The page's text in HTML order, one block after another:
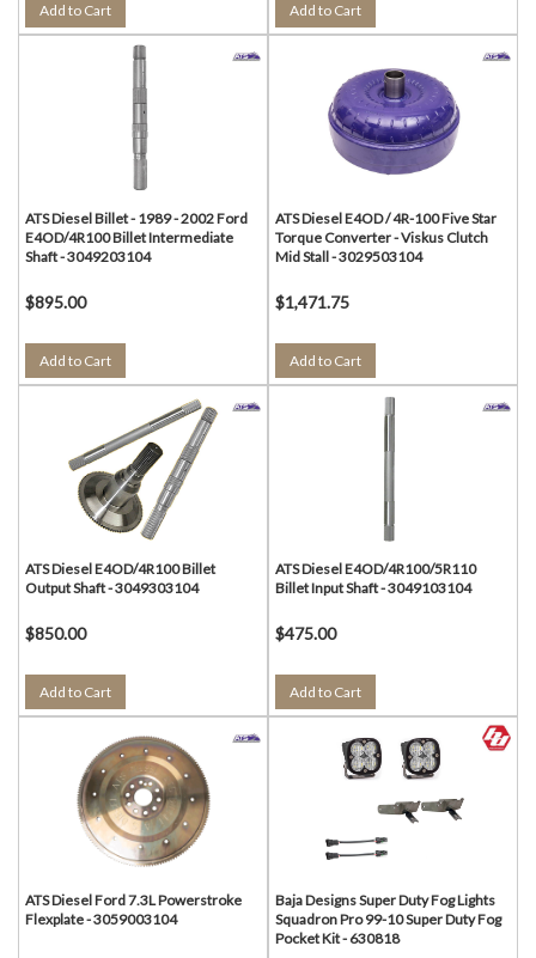
Add to Cart Add to Cart
ATS Diesel Billet - 1989 - 2002 Ford
E4OD/4R100 Billet Intermediate
Shaft - 3049203104
$895.00
Add to Cart
ATS Diesel E4OD / 4R-100 Five Star
Torque Converter - Viskus Clutch
Mid Stall - 3029503104
$1,471.75
Add to Cart
ATS Diesel E4OD/4R100 Billet
Output Shaft - 3049303104
$850.00
Add to Cart
ATS Diesel E4OD/4R100/5R110
Billet Input Shaft - 3049103104
$475.00
Add to Cart
ATS Diesel Ford 7.3L Powerstroke
Flexplate - 3059003104
Baja Designs Super Duty Fog Lights
Squadron Pro 99-10 Super Duty Fog
Pocket Kit - 630818